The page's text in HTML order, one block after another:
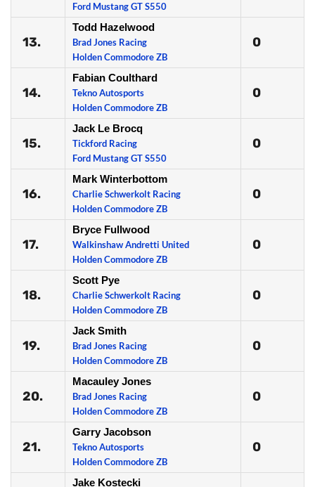
Ford Mustang GT S550
13.
Todd Hazelwood
Brad Jones Racing
Holden Commodore ZB
0
14.
Fabian Coulthard
Tekno Autosports
Holden Commodore ZB
0
15.
Jack Le Brocq
Tickford Racing
Ford Mustang GT S550
0
16.
Mark Winterbottom
Charlie Schwerkolt Racing
Holden Commodore ZB
0
17.
Bryce Fullwood
Walkinshaw Andretti United
Holden Commodore ZB
0
18.
Scott Pye
Charlie Schwerkolt Racing
Holden Commodore ZB
0
19.
Jack Smith
Brad Jones Racing
Holden Commodore ZB
0
20.
Macauley Jones
Brad Jones Racing
Holden Commodore ZB
0
21.
Garry Jacobson
Tekno Autosports
Holden Commodore ZB
0
Jake Kostecki